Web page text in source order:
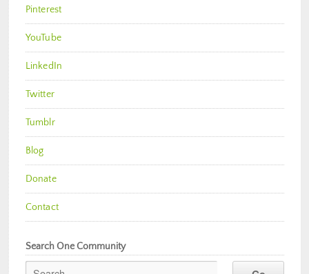
Pinterest
YouTube
LinkedIn
Twitter
Tumblr
Blog
Donate
Contact
Search One Community